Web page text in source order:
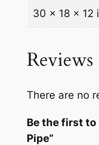
i
y
30 × 18 × 12
Reviews
There are no
Be the first to
Pipe”